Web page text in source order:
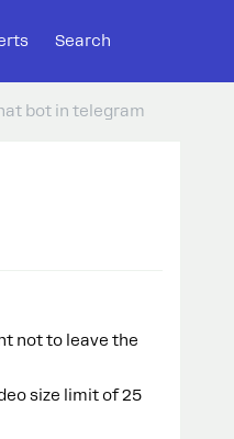
Search
bot in telegram
not to leave the
size limit of 25